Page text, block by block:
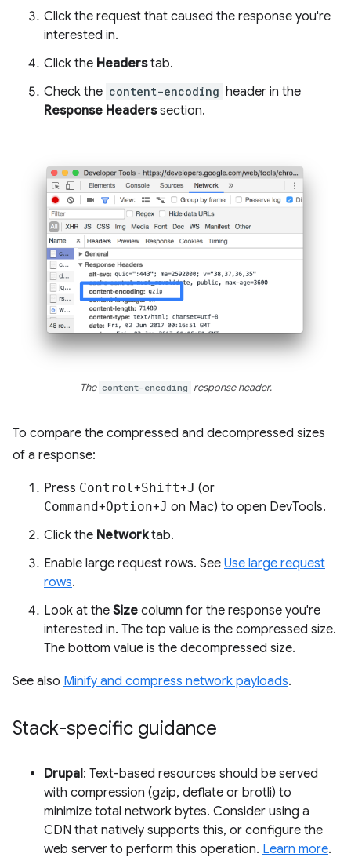
Click the request that caused the response you're
interested in.
Click the Headerstab.
Check the content-encoding header in the
Response Headerssection.
The content-encoding response header.
To compare the compressed and decompressed sizes
of a response:
Press Control+Shift+J (or
Command+Option+J on Mac) to open DevTools.
Click the Networktab.
Enable large request rows. See Use large request
rows.
Look at the Size column for the response you're
interested in. The top value is the compressed size.
The bottom value is the decompressed size.
See also Minify and compress network payloads.
Stack-specific guidance
Drupal: Text-based resources should be served
with compression (gzip, deflate or brotli) to
minimize total network bytes. Consider using a
CDN that natively supports this, or configure the
web server to perform this operation. Learn more.